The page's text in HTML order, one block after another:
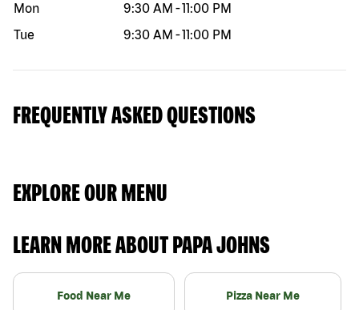
Mon
9:30 AM -11:00 PM
Tue
9:30 AM -11:00 PM
FREQUENTLY ASKED QUESTIONS
EXPLORE OUR MENU
LEARN MORE ABOUT PAPA JOHNS
Food Near Me Pizza Near Me